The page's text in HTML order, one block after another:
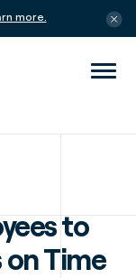
more.
to
Time